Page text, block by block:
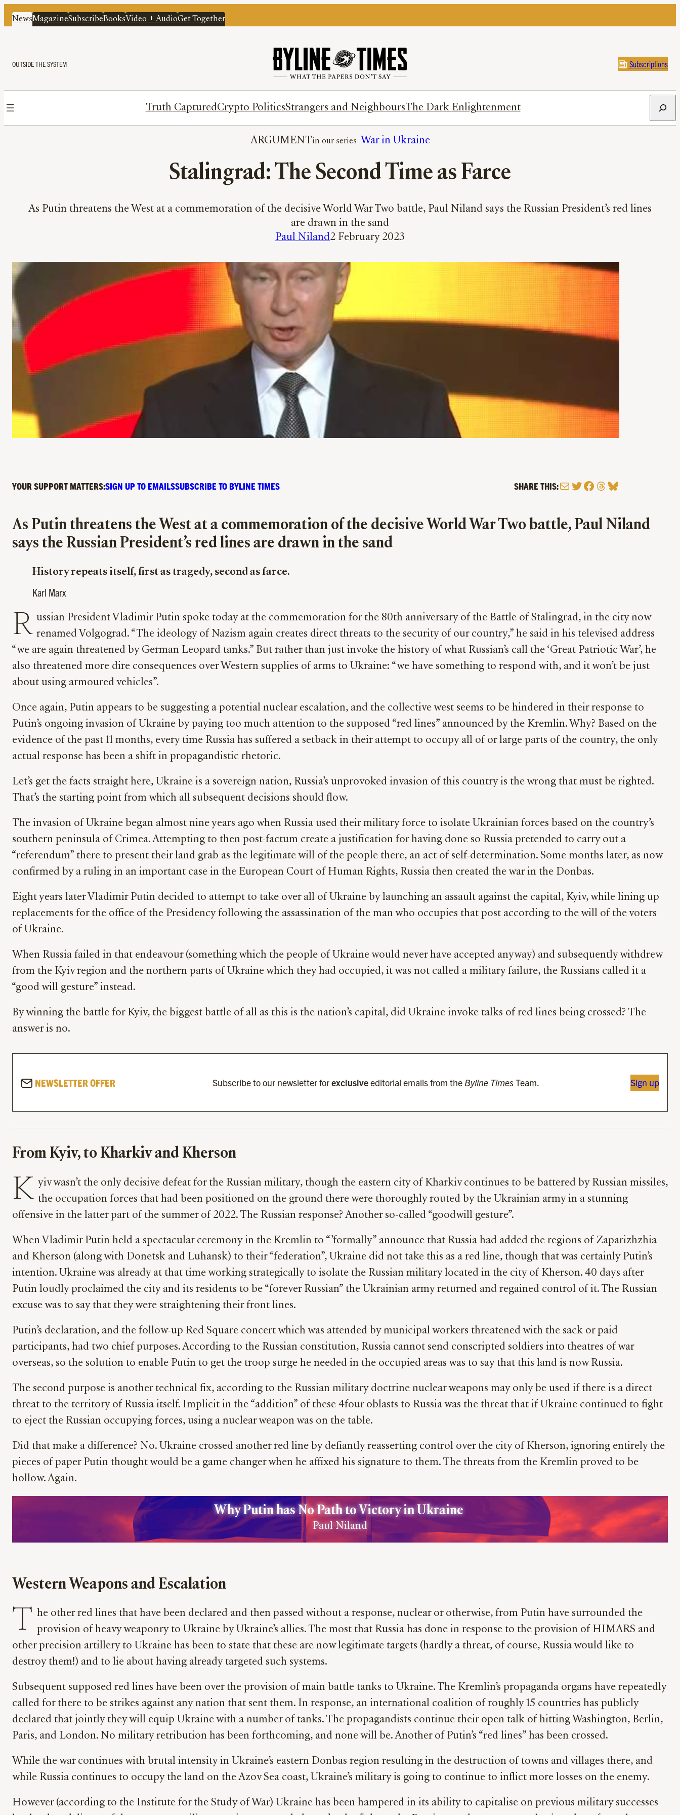
NewsMagazineSubscribeBooksVideo + AudioGet Together
OUTSIDE THE SYSTEM Subscriptions
Truth CapturedCrypto PoliticsStrangers and NeighboursThe Dark Enlightenment
ARGUMENT War in Ukraine
Stalingrad: The Second Time as Farce
As Putin threatens the West at a commemoration of the decisive World War Two battle, Paul Niland says the Russian President’s red lines
are drawn in the sand
Paul Niland2 February 2023
YOUR SUPPORT MATTERS:SIGN UP TO EMAILSSUBSCRIBE TO BYLINE TIMES SHARE THIS:MailTwitter
Facebook
Threads
Bluesky
As Putin threatens the West at a commemoration of the decisive World War Two battle, Paul Niland
says the Russian President’s red lines are drawn in the sand
History repeats itself, first as tragedy, second as farce.
Karl Marx
R ussian President Vladimir Putin spoke today at the commemoration for the 80th anniversary of the Battle of Stalingrad, in the city now
renamed Volgograd. “The ideology of Nazism again creates direct threats to the security of our country,” he said in his televised address
“we are again threatened by German Leopard tanks.” But rather than just invoke the history of what Russian’s call the ‘Great Patriotic War’, he
also threatened more dire consequences over Western supplies of arms to Ukraine: “we have something to respond with, and it won’t be just
about using armoured vehicles”.
Once again, Putin appears to be suggesting a potential nuclear escalation, and the collective west seems to be hindered in their response to
Putin’s ongoing invasion of Ukraine by paying too much attention to the supposed “red lines” announced by the Kremlin. Why? Based on the
evidence of the past 11 months, every time Russia has suffered a setback in their attempt to occupy all of or large parts of the country, the only
actual response has been a shift in propagandistic rhetoric.
Let’s get the facts straight here, Ukraine is a sovereign nation, Russia’s unprovoked invasion of this country is the wrong that must be righted.
That’s the starting point from which all subsequent decisions should flow.
The invasion of Ukraine began almost nine years ago when Russia used their military force to isolate Ukrainian forces based on the country’s
southern peninsula of Crimea. Attempting to then post-factum create a justification for having done so Russia pretended to carry out a
“referendum” there to present their land grab as the legitimate will of the people there, an act of self-determination. Some months later, as now
confirmed by a ruling in an important case in the European Court of Human Rights, Russia then created the war in the Donbas.
Eight years later Vladimir Putin decided to attempt to take over all of Ukraine by launching an assault against the capital, Kyiv, while lining up
replacements for the office of the Presidency following the assassination of the man who occupies that post according to the will of the voters
of Ukraine.
When Russia failed in that endeavour (something which the people of Ukraine would never have accepted anyway) and subsequently withdrew
from the Kyiv region and the northern parts of Ukraine which they had occupied, it was not called a military failure, the Russians called it a
“good will gesture” instead.
By winning the battle for Kyiv, the biggest battle of all as this is the nation’s capital, did Ukraine invoke talks of red lines being crossed? The
answer is no.
NEWSLETTER OFFER Subscribe to our newsletter forexclusiveeditorial emails from the Byline TimesTeam. Sign up
From Kyiv, to Kharkiv and Kherson
K yiv wasn’t the only decisive defeat for the Russian military, though the eastern city of Kharkiv continues to be battered by Russian missiles,
the occupation forces that had been positioned on the ground there were thoroughly routed by the Ukrainian army in a stunning
offensive in the latter part of the summer of 2022. The Russian response? Another so-called “goodwill gesture”.
When Vladimir Putin held a spectacular ceremony in the Kremlin to “’formally” announce that Russia had added the regions of Zaparizhzhia
and Kherson (along with Donetsk and Luhansk) to their “federation”, Ukraine did not take this as a red line, though that was certainly Putin’s
intention. Ukraine was already at that time working strategically to isolate the Russian military located in the city of Kherson. 40 days after
Putin loudly proclaimed the city and its residents to be “forever Russian” the Ukrainian army returned and regained control of it. The Russian
excuse was to say that they were straightening their front lines.
Putin’s declaration, and the follow-up Red Square concert which was attended by municipal workers threatened with the sack or paid
participants, had two chief purposes. According to the Russian constitution, Russia cannot send conscripted soldiers into theatres of war
overseas, so the solution to enable Putin to get the troop surge he needed in the occupied areas was to say that this land is now Russia.
The second purpose is another technical fix, according to the Russian military doctrine nuclear weapons may only be used if there is a direct
threat to the territory of Russia itself. Implicit in the “addition” of these 4four oblasts to Russia was the threat that if Ukraine continued to fight
to eject the Russian occupying forces, using a nuclear weapon was on the table.
Did that make a difference? No. Ukraine crossed another red line by defiantly reasserting control over the city of Kherson, ignoring entirely the
pieces of paper Putin thought would be a game changer when he affixed his signature to them. The threats from the Kremlin proved to be
hollow. Again.
Why Putin has No Path to Victory in Ukraine
Paul Niland
Western Weapons and Escalation
T he other red lines that have been declared and then passed without a response, nuclear or otherwise, from Putin have surrounded the
provision of heavy weaponry to Ukraine by Ukraine’s allies. The most that Russia has done in response to the provision of HIMARS and
other precision artillery to Ukraine has been to state that these are now legitimate targets (hardly a threat, of course, Russia would like to
destroy them!) and to lie about having already targeted such systems.
Subsequent supposed red lines have been over the provision of main battle tanks to Ukraine. The Kremlin’s propaganda organs have repeatedly
called for there to be strikes against any nation that sent them. In response, an international coalition of roughly 15 countries has publicly
declared that jointly they will equip Ukraine with a number of tanks. The propagandists continue their open talk of hitting Washington, Berlin,
Paris, and London. No military retribution has been forthcoming, and none will be. Another of Putin’s “red lines” has been crossed.
While the war continues with brutal intensity in Ukraine’s eastern Donbas region resulting in the destruction of towns and villages there, and
while Russia continues to occupy the land on the Azov Sea coast, Ukraine’s military is going to continue to inflict more losses on the enemy.
However (according to the Institute for the Study of War) Ukraine has been hampered in its ability to capitalise on previous military successes